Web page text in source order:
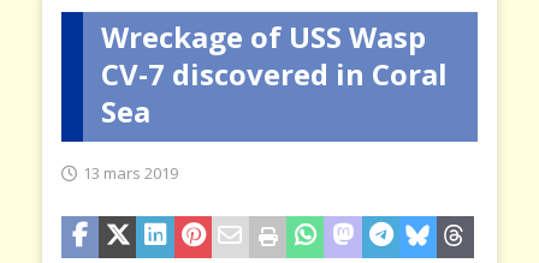
Wreckage of USS Wasp
CV-7 discovered in Coral
Sea
13 mars 2019